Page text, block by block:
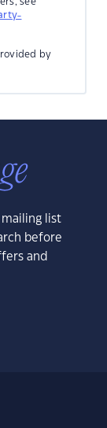
by
list
before
and